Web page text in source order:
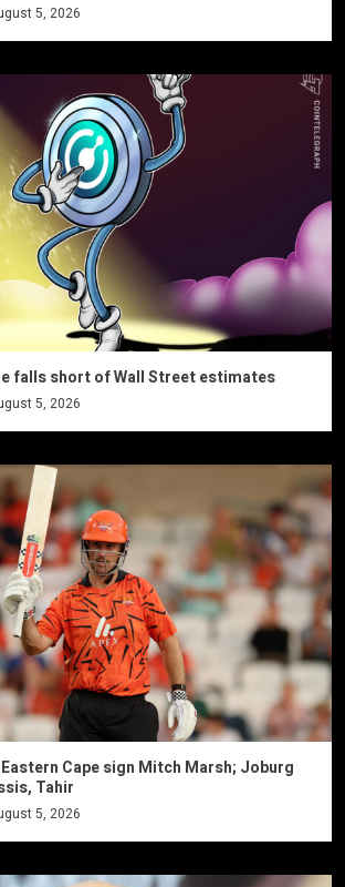
5, 2026
falls short of Wall Street estimates
5, 2026
Cape sign Mitch Marsh; Joburg
Tahir
5, 2026